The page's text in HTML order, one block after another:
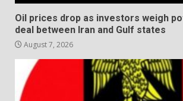
Oil prices drop as investors weigh
deal between Iran and Gulf states
August 7, 2026